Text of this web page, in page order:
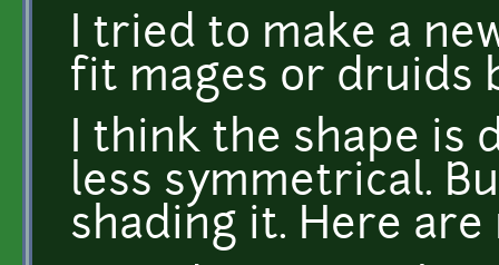
I tried to make a
fit mages or druids
I think the shape is
less symmetrical.
shading it. Here